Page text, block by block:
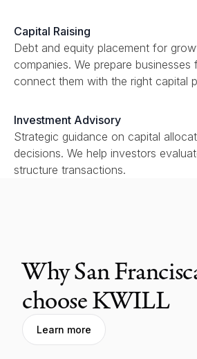
Capital Raising
Debt and equity placement for
companies. We prepare businesses
connect them with the right capital
Investment Advisory
Strategic guidance on capital
decisions. We help investors
structure transactions.
Why San
choose KWILL
Learn more